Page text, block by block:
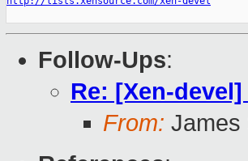
Follow-Ups:
Re: [Xen-
From: James